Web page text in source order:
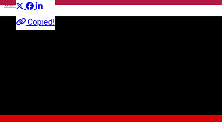
English
Copied!
Concert